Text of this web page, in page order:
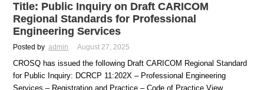
Title: Public Inquiry on Draft CARICOM
Regional Standards for Professional
Engineering Services
Posted by admin August 27, 2025
CROSQ has issued the following Draft CARICOM Regional Standard
for Public Inquiry: DCRCP 11:202X – Professional Engineering
Services – Registration and Practice – Code of Practice View